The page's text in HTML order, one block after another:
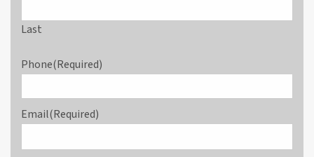
Last
Phone(Required)
Email(Required)